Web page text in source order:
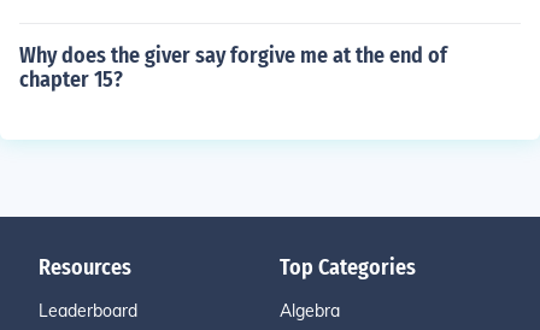
Why does the giver say forgive me at the end of
chapter 15?
Resources
Leaderboard
Top Categories
Algebra